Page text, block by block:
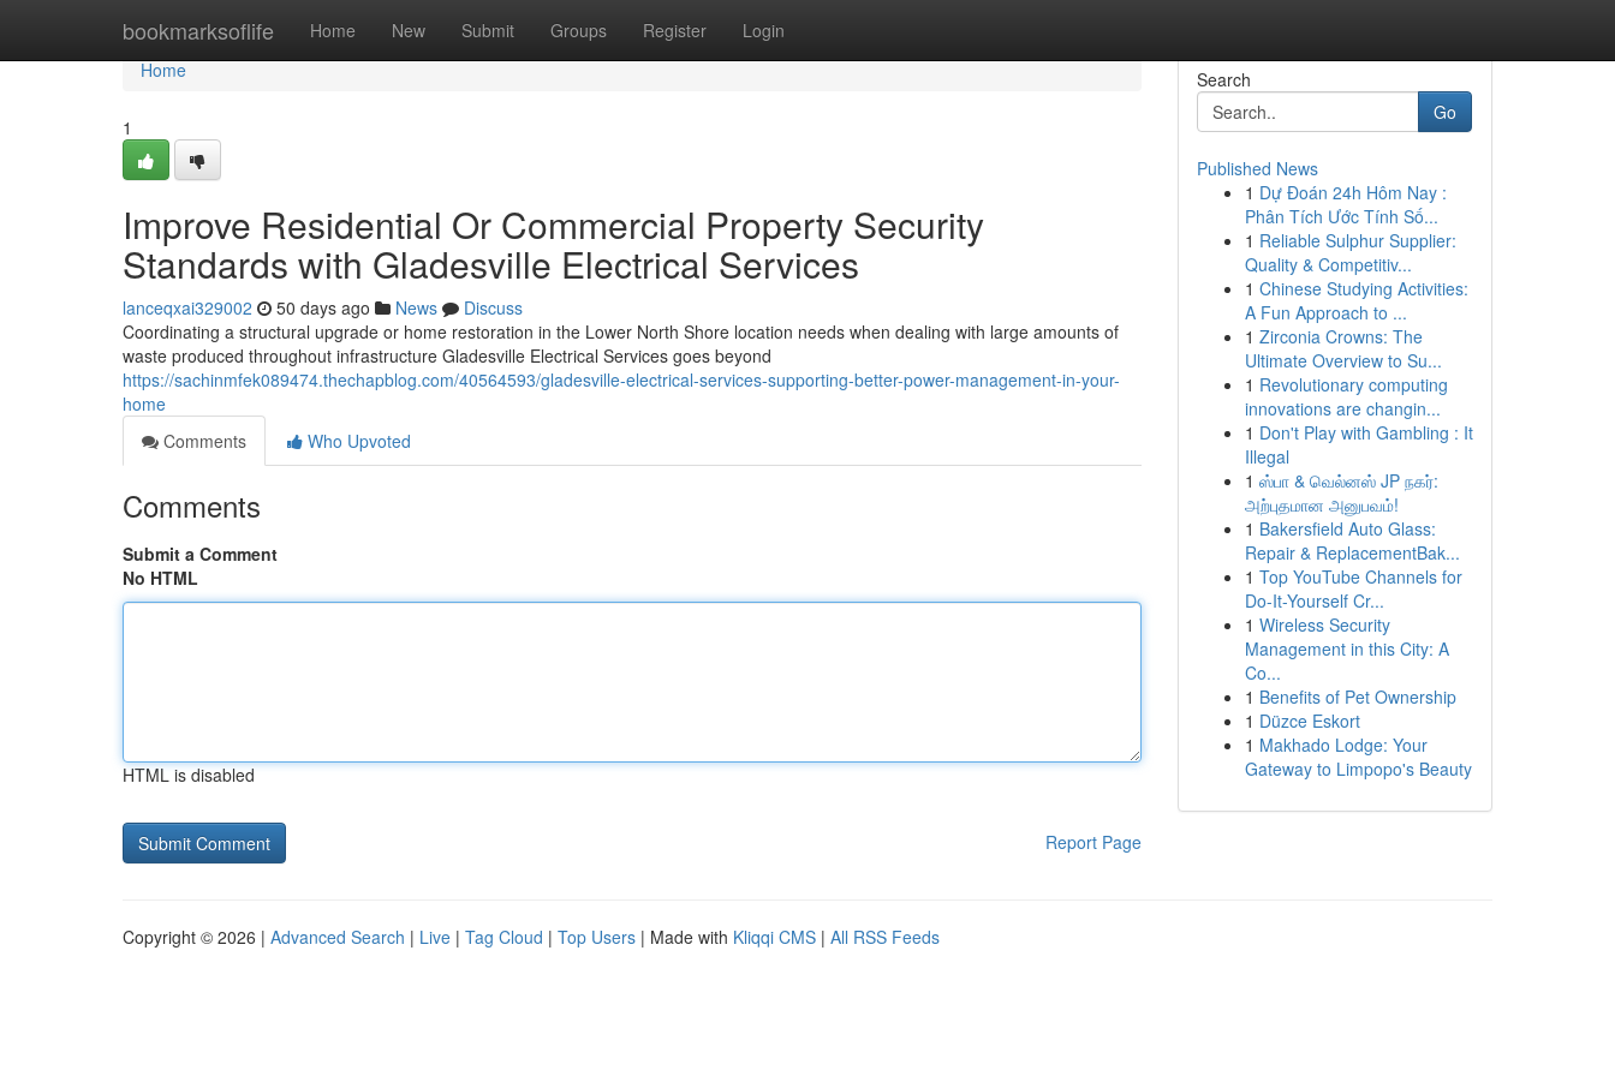
bookmarksoflife Home New Submit Groups Register Login
Home
Home
1
Improve Residential Or Commercial Property Security
Standards with Gladesville Electrical Services
lanceqxai329002 50 days ago News
Discuss
Coordinating a structural upgrade or home restoration in the Lower North Shore location needs when dealing with large amounts of
waste produced throughout infrastructure Gladesville Electrical Services goes beyond
https://sachinmfek089474.thechapblog.com/40564593/gladesville-electrical-services-supporting-better-power-management-in-your-
home
Comments
Who Upvoted
Comments
Submit a Comment
No HTML
HTML is disabled
Report Page
Search
Go
Published News
1 Dự Đoán 24h Hôm Nay :
Phân Tích Ước Tính Số...
1 Reliable Sulphur Supplier:
Quality & Competitiv...
1 Chinese Studying Activities:
A Fun Approach to ...
1 Zirconia Crowns: The
Ultimate Overview to Su...
1 Revolutionary computing
innovations are changin...
1 Don't Play with Gambling : It
Illegal
1 ஸ்பா & வெல்னஸ் JP நகர்:
அற்புதமான அனுபவம்!
1 Bakersfield Auto Glass:
Repair & ReplacementBak...
1 Top YouTube Channels for
Do-It-Yourself Cr...
1 Wireless Security
Management in this City: A
Co...
1 Benefits of Pet Ownership
1 Düzce Eskort
1 Makhado Lodge: Your
Gateway to Limpopo's Beauty
Copyright © 2026 | Advanced Search | Live | Tag Cloud | Top Users | Made with Kliqqi CMS | All RSS Feeds